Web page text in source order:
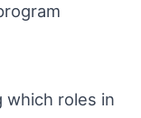
roles in